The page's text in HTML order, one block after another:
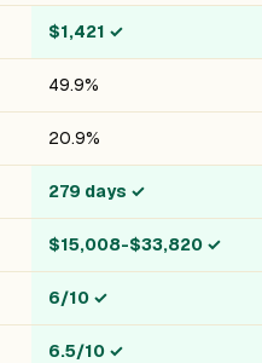
$1,421 ✓
49.9%
20.9%
279 days ✓
$15,008-$33,820 ✓
6/10 ✓
6.5/10 ✓